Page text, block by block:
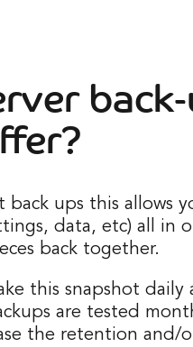
back ups this allows
data, etc) all in
back together.
this snapshot daily
are tested
the retention and/